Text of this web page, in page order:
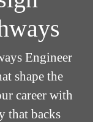
Engineer
shape the
career with
that backs